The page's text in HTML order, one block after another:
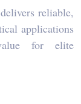
reliable,
applications
for elite